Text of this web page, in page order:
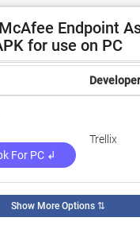
Endpoint
for use on PC
Developer
For PC ↲
Trellix
Show More Options ⇅